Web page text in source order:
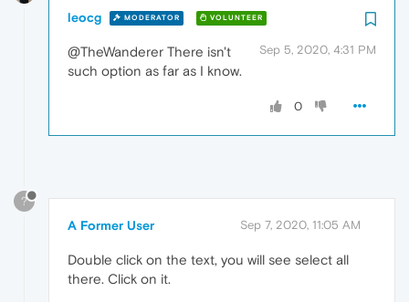
leocg MODERATOR VOLUNTEER
Sep 5, 2020, 4:31 PM
@TheWanderer There isn't
such option as far as I know.
0
?
A Former User Sep 7, 2020, 11:05 AM
Double click on the text, you will see select all
there. Click on it.